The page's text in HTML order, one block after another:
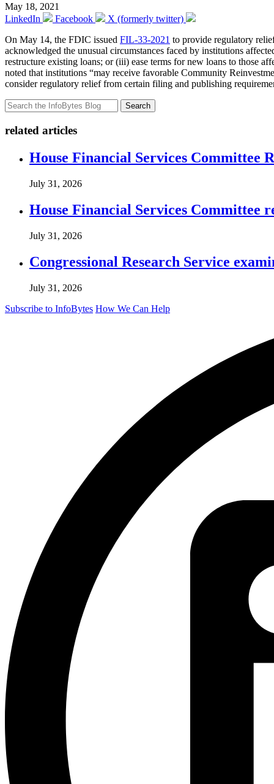
May 18, 2021
LinkedIn
Facebook
X (formerly twitter)
On May 14, the FDIC issued FIL-33-2021 to provide regulatory
acknowledged the unusual circumstances faced by institutions
restructure existing loans; or (iii) ease terms for new loans to those
noted that institutions “may receive favorable Community
consider regulatory relief from certain filing and publishing
Search
related articles
House Financial Services Committee
July 31, 2026
House Financial Services Committee
July 31, 2026
Congressional Research Service
July 31, 2026
Subscribe to InfoBytes How We Can Help